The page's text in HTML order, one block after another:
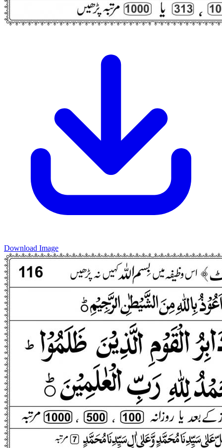
Download Image